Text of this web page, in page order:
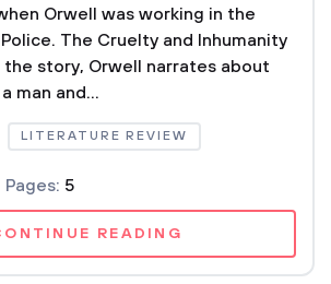
Orwell was working in the
The Cruelty and Inhumanity
the story, Orwell narrates about
man and...
LITERATURE REVIEW
Pages: 5
READING